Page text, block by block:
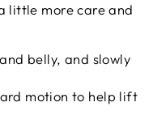
more care and
belly, and slowly
motion to help lift